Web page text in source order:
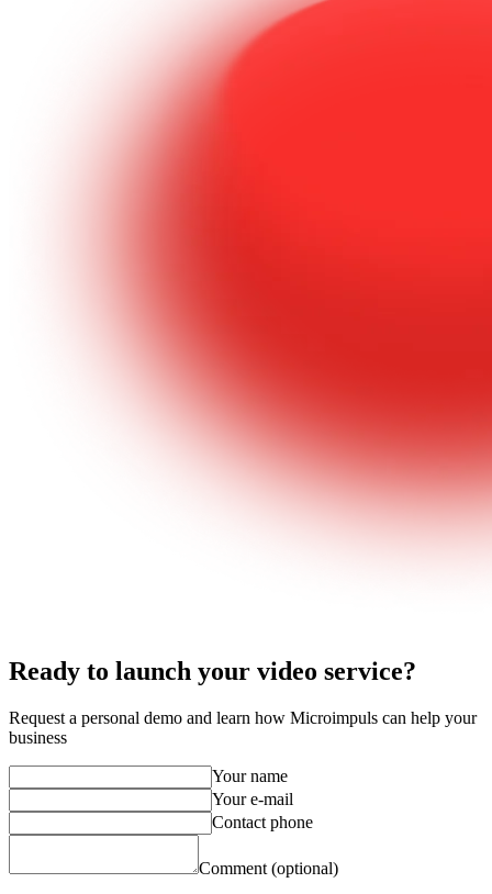
Ready to launch your video service?
Request a personal demo and learn how Microimpuls can help your
business
Your name
Your e-mail
Contact phone
Comment (optional)